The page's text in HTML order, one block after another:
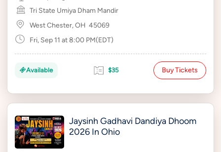
Tri State Umiya Dham Mandir
West Chester, OH 45069
Fri, Sep 11 at 8:00 PM(EDT)
Available $35 Buy Tickets
Jaysinh Gadhavi Dandiya Dhoom
2026 In Ohio